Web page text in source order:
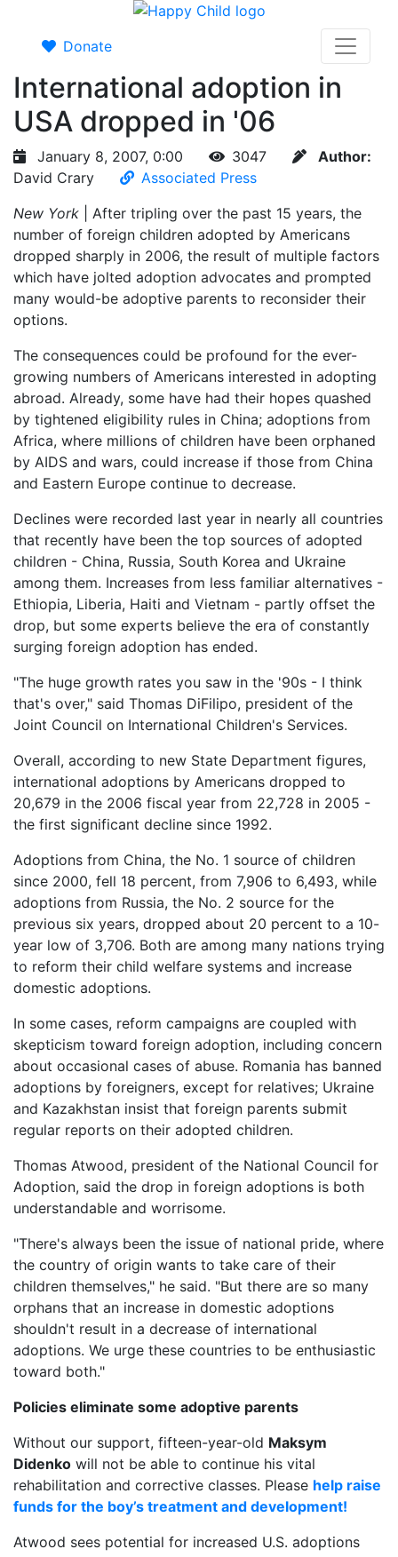
Donate
International adoption in
USA dropped in '06
January 8, 2007, 0:00 3047
Author:
David Crary
Associated Press
New York | After tripling over the past 15 years, the
number of foreign children adopted by Americans
dropped sharply in 2006, the result of multiple factors
which have jolted adoption advocates and prompted
many would-be adoptive parents to reconsider their
options.
The consequences could be profound for the ever-
growing numbers of Americans interested in adopting
abroad. Already, some have had their hopes quashed
by tightened eligibility rules in China; adoptions from
Africa, where millions of children have been orphaned
by AIDS and wars, could increase if those from China
and Eastern Europe continue to decrease.
Declines were recorded last year in nearly all countries
that recently have been the top sources of adopted
children - China, Russia, South Korea and Ukraine
among them. Increases from less familiar alternatives -
Ethiopia, Liberia, Haiti and Vietnam - partly offset the
drop, but some experts believe the era of constantly
surging foreign adoption has ended.
"The huge growth rates you saw in the '90s - I think
that's over," said Thomas DiFilipo, president of the
Joint Council on International Children's Services.
Overall, according to new State Department figures,
international adoptions by Americans dropped to
20,679 in the 2006 fiscal year from 22,728 in 2005 -
the first significant decline since 1992.
Adoptions from China, the No. 1 source of children
since 2000, fell 18 percent, from 7,906 to 6,493, while
adoptions from Russia, the No. 2 source for the
previous six years, dropped about 20 percent to a 10-
year low of 3,706. Both are among many nations trying
to reform their child welfare systems and increase
domestic adoptions.
In some cases, reform campaigns are coupled with
skepticism toward foreign adoption, including concern
about occasional cases of abuse. Romania has banned
adoptions by foreigners, except for relatives; Ukraine
and Kazakhstan insist that foreign parents submit
regular reports on their adopted children.
Thomas Atwood, president of the National Council for
Adoption, said the drop in foreign adoptions is both
understandable and worrisome.
"There's always been the issue of national pride, where
the country of origin wants to take care of their
children themselves," he said. "But there are so many
orphans that an increase in domestic adoptions
shouldn't result in a decrease of international
adoptions. We urge these countries to be enthusiastic
toward both."
Policies eliminate some adoptive parents
Without our support, fifteen-year-old Maksym
Didenko will not be able to continue his vital
rehabilitation and corrective classes. Please help raise
funds for the boy’s treatment and development!
Atwood sees potential for increased U.S. adoptions